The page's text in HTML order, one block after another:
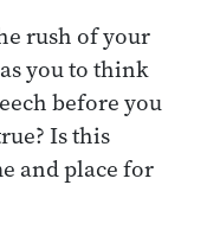
rush of your
you to think
before you
Is this
and place for